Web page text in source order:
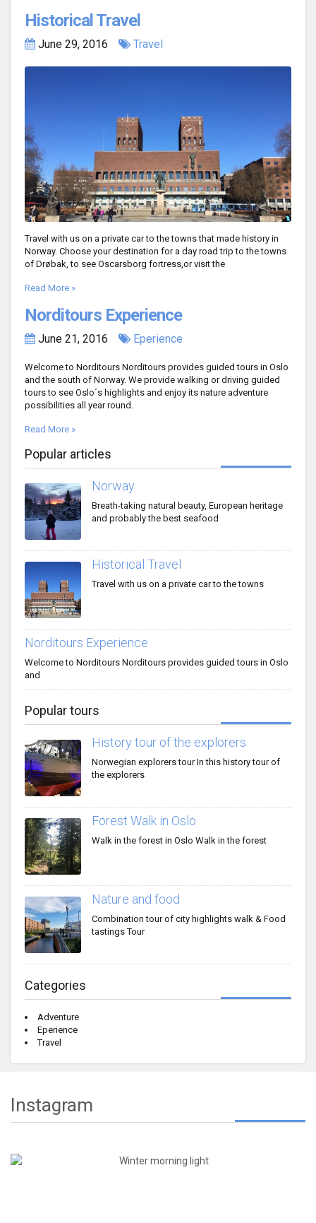
Historical Travel
June 29, 2016 Travel
Travel with us on a private car to the towns that made history in
Norway. Choose your destination for a day road trip to the towns
of Drøbak, to see Oscarsborg fortress,or visit the
Read More »
Norditours Experience
June 21, 2016 Eperience
Welcome to Norditours Norditours provides guided tours in Oslo
and the south of Norway. We provide walking or driving guided
tours to see Oslo´s highlights and enjoy its nature adventure
possibilities all year round.
Read More »
Popular articles
Norway
Breath-taking natural beauty, European heritage
and probably the best seafood
Historical Travel
Travel with us on a private car to the towns
Norditours Experience
Welcome to Norditours Norditours provides guided tours in Oslo
and
Popular tours
History tour of the explorers
Norwegian explorers tour In this history tour of
the explorers
Forest Walk in Oslo
Walk in the forest in Oslo Walk in the forest
Nature and food
Combination tour of city highlights walk & Food
tastings Tour
Categories
Adventure
Eperience
Travel
Instagram